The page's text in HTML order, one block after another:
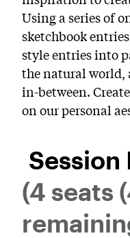
Summer Courses
Weekend Courses
Winter Courses
Workshops
Using a series of
sketchbook
style entries into
the natural world,
in-between.
on our personal
(4 seats